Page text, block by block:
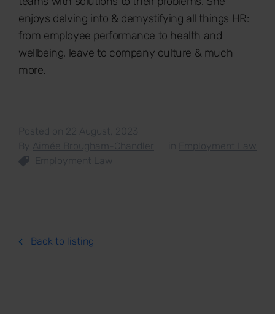
enjoys delving into & demystifying all things HR:
from employee performance to health and
wellbeing, leave to company culture & much
more.
Posted on 22 August, 2023
By
Aimée Brougham-Chandler
Employment Law
Employment Law
Back to listing